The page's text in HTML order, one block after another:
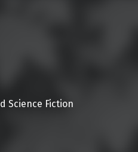
Science Fiction